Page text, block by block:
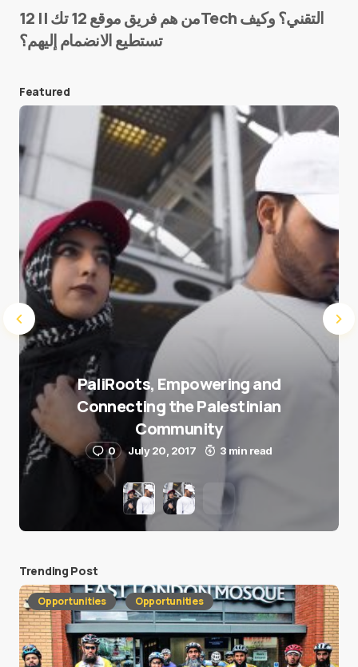
E-mail*
Save my name and e-mail in this browser for the
next time I comment.
Submit Comment
من هم فريق موقع 12 تك || 12Tech التقني؟ وكيف
تستطيع الانضمام إليهم؟
Featured
PaliRoots, Empowering and
Connecting the Palestinian
Community
0 July 20, 2017 3 min read
Trending Post
Opportunities Opportunities